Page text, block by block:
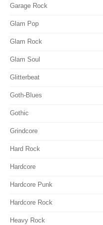
Garage Rock
Glam Pop
Glam Rock
Glam Soul
Glitterbeat
Goth-Blues
Gothic
Grindcore
Hard Rock
Hardcore
Hardcore Punk
Hardcore Rock
Heavy Rock